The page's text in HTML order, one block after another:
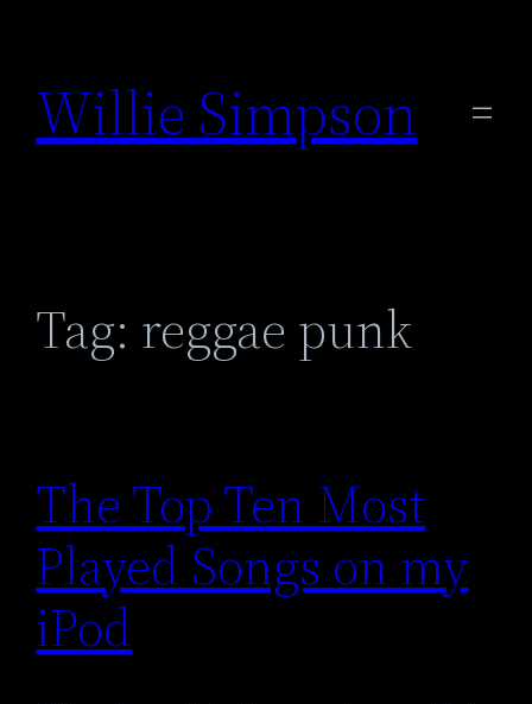
content
Willie Simpson
Tag: reggae punk
The Top Ten Most
Played Songs on my
iPod